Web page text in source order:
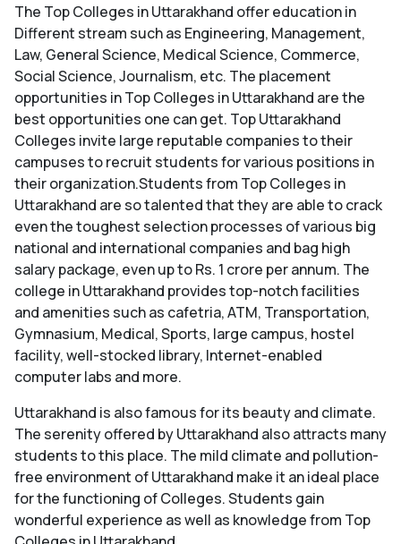
The Top Colleges in Uttarakhand offer education in
Different stream such as Engineering, Management,
Law, General Science, Medical Science, Commerce,
Social Science, Journalism, etc. The placement
opportunities in Top Colleges in Uttarakhand are the
best opportunities one can get. Top Uttarakhand
Colleges invite large reputable companies to their
campuses to recruit students for various positions in
their organization.Students from Top Colleges in
Uttarakhand are so talented that they are able to crack
even the toughest selection processes of various big
national and international companies and bag high
salary package, even up to Rs. 1 crore per annum. The
college in Uttarakhand provides top-notch facilities
and amenities such as cafetria, ATM, Transportation,
Gymnasium, Medical, Sports, large campus, hostel
facility, well-stocked library, Internet-enabled
computer labs and more.
Uttarakhand is also famous for its beauty and climate.
The serenity offered by Uttarakhand also attracts many
students to this place. The mild climate and pollution-
free environment of Uttarakhand make it an ideal place
for the functioning of Colleges. Students gain
wonderful experience as well as knowledge from Top